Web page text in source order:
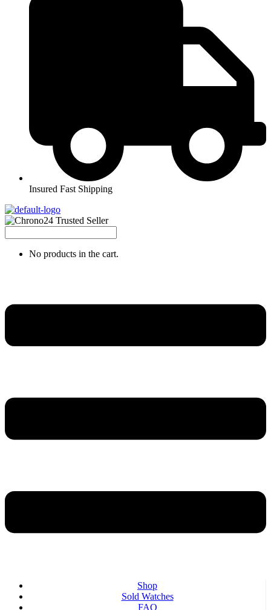
Insured Fast Shipping
No products in the cart.
Shop
Sold Watches
FAQ